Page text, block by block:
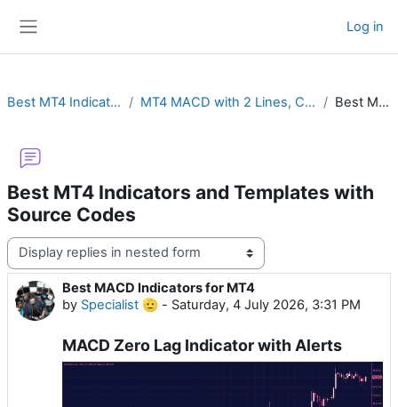
Log in
Best MT4 Indicators and Templates with Source Codes MT4 MACD with 2 Lines, Color Histogram, Crossover Alert, Divergence, Impulse or MTF Best MACD Indicators for MT4
Best MT4 Indicators and Templates with
Source Codes
Display mode
Best MACD Indicators for MT4
by Specialist 🫡 - Saturday, 4 July 2026, 3:31 PM
Number of replies: 0
MACD Zero Lag Indicator with Alerts